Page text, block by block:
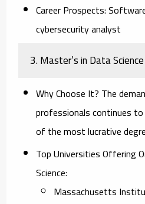
Career Prospects:
cybersecurity analyst
3. Master’s in Data Science
Why Choose It? The
professionals continues
of the most lucrative
Top Universities Offering
Science:
Massachusetts